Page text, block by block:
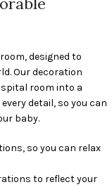
designed to
Our decoration
room into a
detail, so you can
baby.
so you can relax
to reflect your